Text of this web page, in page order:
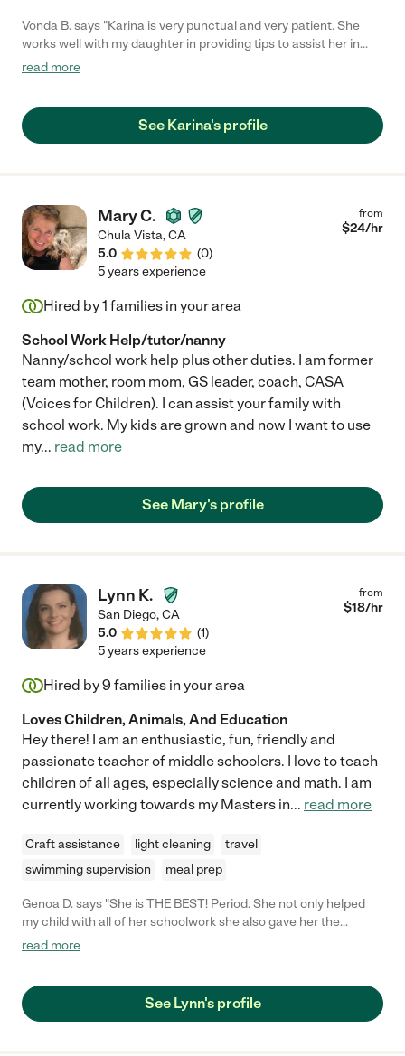
Vonda B. says "Karina is very punctual and very patient. She
works well with my daughter in providing tips to assist her in
read more
See Karina's profile
Mary C.
Chula Vista,CA
5.0
(0)
from
$24/hr
5 years experience
Hired by1 families in your area
School Work Help/tutor/nanny
Nanny/school work help plus other duties. I am former
team mother, room mom, GS leader, coach, CASA
(Voices for Children). I can assist your family with
school work. My kids are grown and now I want to use
my... read more
See Mary's profile
Lynn K.
San Diego,CA
5.0
(1)
from
$18/hr
5 years experience
Hired by9 families in your area
Loves Children, Animals, And Education
Hey there! I am an enthusiastic, fun, friendly and
passionate teacher of middle schoolers. I love to teach
children of all ages, especially science and math. I am
currently working towards my Masters in... read more
Craft assistance light cleaning
travel
swimming supervision
meal prep
Genoa D. says "She is THE BEST! Period. She not only helped
my child with all of her schoolwork she also gave her the
confidence to do the work on her own. She was so good that
forever grateful."
read more
See Lynn's profile